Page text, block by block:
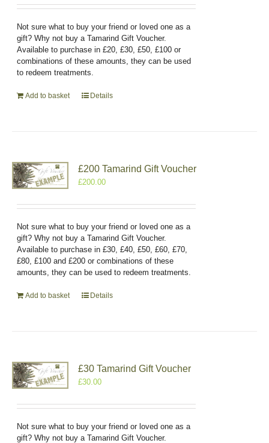
Not sure what to buy your friend or loved one as a
gift? Why not buy a Tamarind Gift Voucher.
Available to purchase in £20, £30, £50, £100 or
combinations of these amounts, they can be used
to redeem treatments.
Add to basket Details
£200 Tamarind Gift Voucher
£200.00
Not sure what to buy your friend or loved one as a
gift? Why not buy a Tamarind Gift Voucher.
Available to purchase in £30, £40, £50, £60, £70,
£80, £100 and £200 or combinations of these
amounts, they can be used to redeem treatments.
Add to basket Details
£30 Tamarind Gift Voucher
£30.00
Not sure what to buy your friend or loved one as a
gift? Why not buy a Tamarind Gift Voucher.